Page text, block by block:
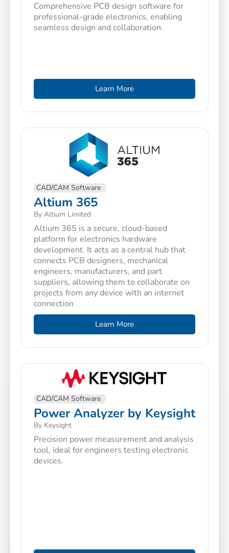
Comprehensive PCB design software for
professional-grade electronics, enabling
seamless design and collaboration.
Learn More
CAD/CAM Software
Altium 365
By Altium Limited
Altium 365 is a secure, cloud-based
platform for electronics hardware
development. It acts as a central hub that
connects PCB designers, mechanical
engineers, manufacturers, and part
suppliers, allowing them to collaborate on
projects from any device with an internet
connection
Learn More
CAD/CAM Software
Power Analyzer by Keysight
By Keysight
Precision power measurement and analysis
tool, ideal for engineers testing electronic
devices.